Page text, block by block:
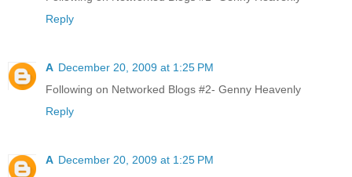
Reply
A December 20, 2009 at 1:25 PM
Following on Networked Blogs #2- Genny Heavenly
Reply
A December 20, 2009 at 1:25 PM